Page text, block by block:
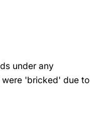
under any
'bricked' due to